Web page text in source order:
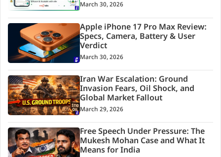
March 30, 2026
Apple iPhone 17 Pro Max Review:
Specs, Camera, Battery & User
Verdict
March 30, 2026
Iran War Escalation: Ground
Invasion Fears, Oil Shock, and
Global Market Fallout
March 29, 2026
Free Speech Under Pressure: The
Mukesh Mohan Case and What It
Means for India